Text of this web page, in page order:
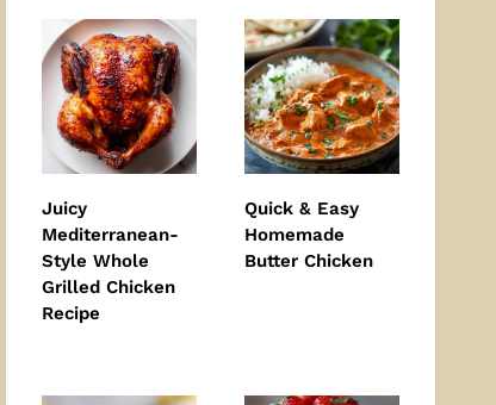
Juicy
Mediterranean-
Style Whole
Grilled Chicken
Recipe
Quick & Easy
Homemade
Butter Chicken